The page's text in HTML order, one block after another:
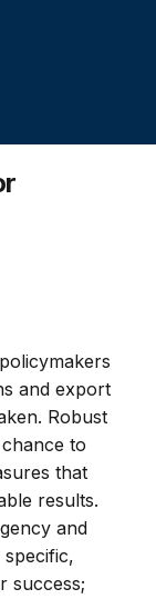
and export
Robust
to
that
results.
and
success;